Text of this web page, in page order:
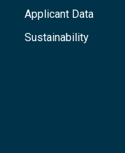
Applicant Data
Sustainability